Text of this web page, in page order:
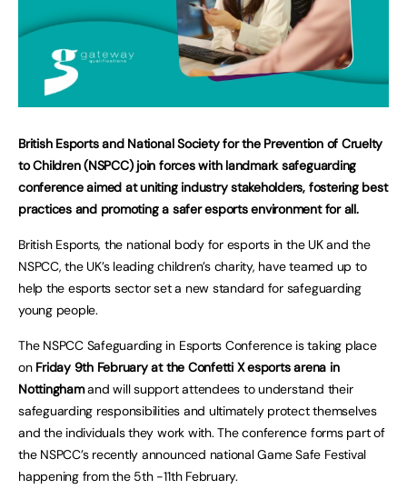
British Esports and National Society for the Prevention of Cruelty
to Children (NSPCC) join forces with landmark safeguarding
conference aimed at uniting industry stakeholders, fostering best
practices and promoting a safer esports environment for all.
British Esports, the national body for esports in the UK and the
NSPCC, the UK’s leading children’s charity, have teamed up to
help the esports sector set a new standard for safeguarding
young people.
The NSPCC Safeguarding in Esports Conference is taking place
on Friday 9th February at the Confetti X esports arena in
Nottinghamand will support attendees to understand their
safeguarding responsibilities and ultimately protect themselves
and the individuals they work with. The conference forms part of
the NSPCC’s recently announced national Game Safe Festival
happening from the 5th -11th February.